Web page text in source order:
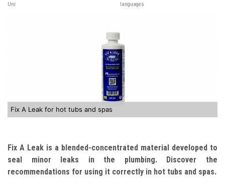
Uni
languages
Fix A Leak for hot tubs and spas
Fix A Leak is a blended-concentrated material developed to
seal minor leaks in the plumbing. Discover the
recommendations for using it correctly in hot tubs and spas.